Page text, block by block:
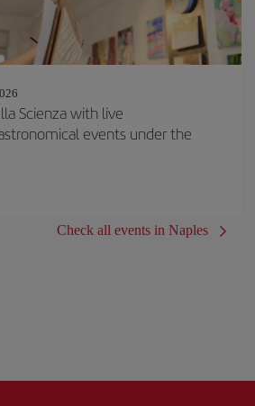
Scienza with live
events under the
Check all events in Naples